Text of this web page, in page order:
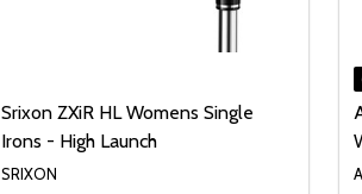
Srixon ZXiR HL Womens Single
Irons - High Launch
SRIXON